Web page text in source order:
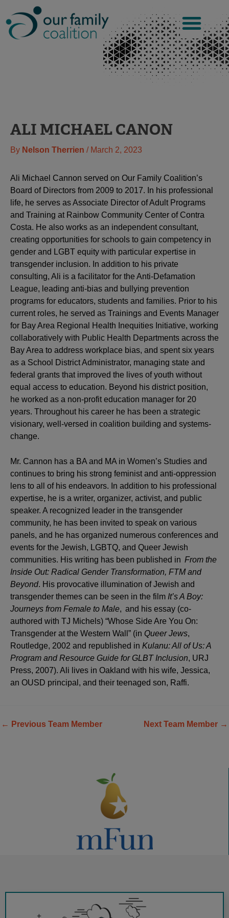
to
content
ALI MICHAEL CANON
By Nelson Therrien / March 2, 2023
Ali Michael Cannon served on Our Family Coalition’s
Board of Directors from 2009 to 2017. In his professional
life, he serves as Associate Director of Adult Programs
and Training at Rainbow Community Center of Contra
Costa. He also works as an independent consultant,
creating opportunities for schools to gain competency in
gender and LGBT equity with particular expertise in
transgender inclusion. In addition to his private
consulting, Ali is a facilitator for the Anti-Defamation
League, leading anti-bias and bullying prevention
programs for educators, students and families. Prior to his
current roles, he served as Trainings and Events Manager
for Bay Area Regional Health Inequities Initiative, working
collaboratively with Public Health Departments across the
Bay Area to address workplace bias, and spent six years
as a School District Administrator, managing state and
federal grants that improved the lives of youth without
equal access to education. Beyond his district position,
he worked as a non-profit education manager for 20
years. Throughout his career he has been a strategic
visionary, well-versed in coalition building and systems-
change.
Mr. Cannon has a BA and MA in Women’s Studies and
continues to bring his strong feminist and anti-oppression
lens to all of his endeavors. In addition to his professional
expertise, he is a writer, organizer, activist, and public
speaker. A recognized leader in the transgender
community, he has been invited to speak on various
panels, and he has organized numerous conferences and
events for the Jewish, LGBTQ, and Queer Jewish
communities. His writing has been published in From the
Inside Out: Radical Gender Transformation, FTM and
Beyond. His provocative illumination of Jewish and
transgender themes can be seen in the film It’s A Boy:
Journeys from Female to Male, and his essay (co-
authored with TJ Michels) “Whose Side Are You On:
Transgender at the Western Wall” (in Queer Jews,
Routledge, 2002 and republished in Kulanu: All of Us: A
Program and Resource Guide for GLBT Inclusion, URJ
Press, 2007). Ali lives in Oakland with his wife, Jessica,
an OUSD principal, and their teenaged son, Raffi.
← Previous Team Member Next Team Member →